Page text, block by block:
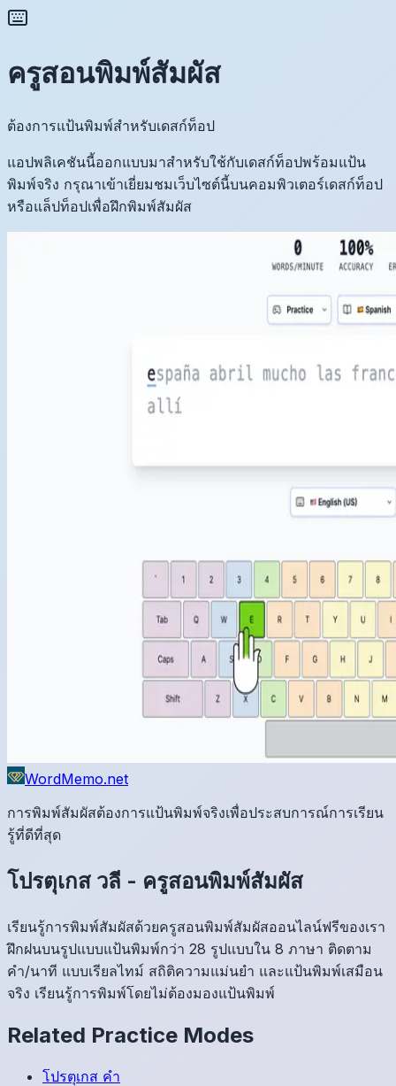
ครูสอนพิมพ์สัมผัส
ต้องการแป้นพิมพ์สำหรับเดสก์ท็อป
แอปพลิเคชันนี้ออกแบบมาสำหรับใช้กับเดสก์ท็อปพร้อมแป้น
พิมพ์จริง กรุณาเข้าเยี่ยมชมเว็บไซต์นี้บนคอมพิวเตอร์เดสก์ท็อป
หรือแล็ปท็อปเพื่อฝึกพิมพ์สัมผัส
WordMemo.net
การพิมพ์สัมผัสต้องการแป้นพิมพ์จริงเพื่อประสบการณ์การเรียน
รู้ที่ดีที่สุด
โปรตุเกส วลี - ครูสอนพิมพ์สัมผัส
เรียนรู้การพิมพ์สัมผัสด้วยครูสอนพิมพ์สัมผัสออนไลน์ฟรีของเรา
ฝึกฝนบนรูปแบบแป้นพิมพ์กว่า 28 รูปแบบใน 8 ภาษา ติดตาม
คำ/นาที แบบเรียลไทม์ สถิติความแม่นยำ และแป้นพิมพ์เสมือน
จริง เรียนรู้การพิมพ์โดยไม่ต้องมองแป้นพิมพ์
Related Practice Modes
โปรตุเกส คำ